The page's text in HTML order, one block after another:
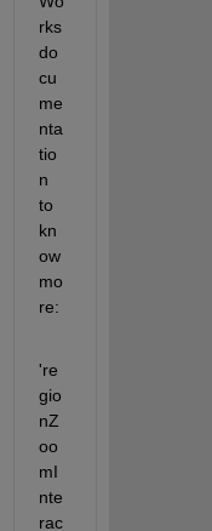
rks
do
cu
me
nta
tio
n
to
kn
ow
mo
re:
're
gio
nZ
oo
mI
nte
rac